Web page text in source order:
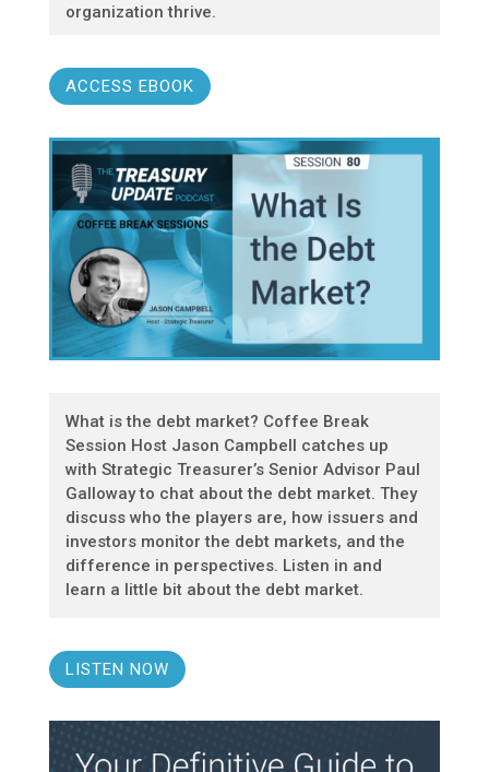
organization thrive.
ACCESS EBOOK
What is the debt market? Coffee Break
Session Host Jason Campbell catches up
with Strategic Treasurer’s Senior Advisor Paul
Galloway to chat about the debt market. They
discuss who the players are, how issuers and
investors monitor the debt markets, and the
difference in perspectives. Listen in and
learn a little bit about the debt market.
LISTEN NOW